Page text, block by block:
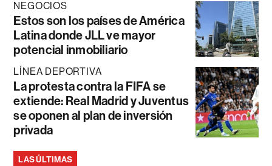
NEGOCIOS
Estos son los países de América
Latina donde JLL ve mayor
potencial inmobiliario
LÍNEA DEPORTIVA
La protesta contra la FIFA se
extiende: Real Madrid y Juventus
se oponen al plan de inversión
privada
LAS ÚLTIMAS